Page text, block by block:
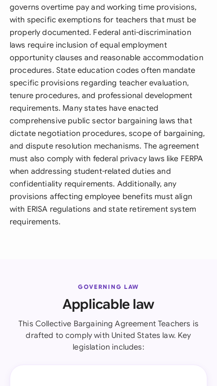
governs overtime pay and working time provisions,
with specific exemptions for teachers that must be
properly documented. Federal anti-discrimination
laws require inclusion of equal employment
opportunity clauses and reasonable accommodation
procedures. State education codes often mandate
specific provisions regarding teacher evaluation,
tenure procedures, and professional development
requirements. Many states have enacted
comprehensive public sector bargaining laws that
dictate negotiation procedures, scope of bargaining,
and dispute resolution mechanisms. The agreement
must also comply with federal privacy laws like FERPA
when addressing student-related duties and
confidentiality requirements. Additionally, any
provisions affecting employee benefits must align
with ERISA regulations and state retirement system
requirements.
GOVERNING LAW
Applicable law
This Collective Bargaining Agreement Teachers is
drafted to comply with United States law. Key
legislation includes: